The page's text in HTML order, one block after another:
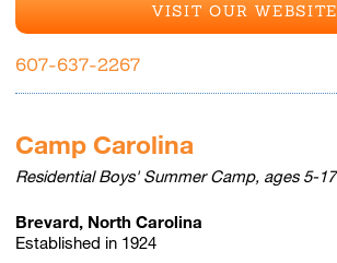
VISIT OUR WEBSITE
607-637-2267
Camp Carolina
Residential Boys' Summer Camp, ages 5-17
Brevard, North Carolina
Established in 1924